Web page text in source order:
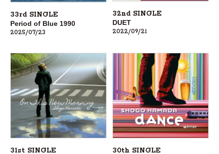
33rd SINGLE
Period of Blue 1990
2025/07/23
32nd SINGLE
DUET
2022/09/21
31st SINGLE 30th SINGLE